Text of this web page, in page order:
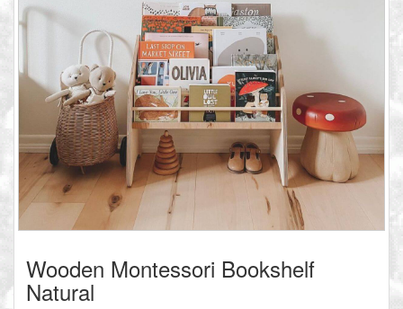
Wooden Montessori Bookshelf
Natural